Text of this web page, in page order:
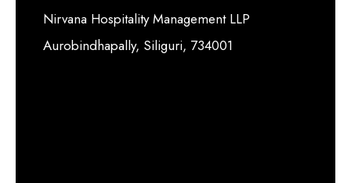
Nirvana Hospitality Management LLP
Aurobindhapally, Siliguri, 734001